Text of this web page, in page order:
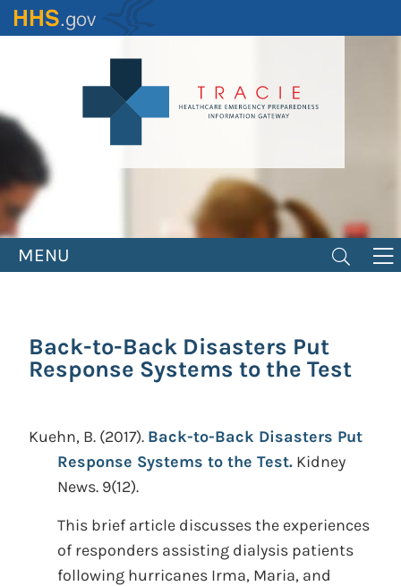
Skip
to
MENU
Back-to-Back Disasters Put
Response Systems to the Test
Kuehn, B. (2017). Back-to-Back Disasters Put
Response Systems to the Test. Kidney
News. 9(12).
This brief article discusses the experiences
of responders assisting dialysis patients
following hurricanes Irma, Maria, and